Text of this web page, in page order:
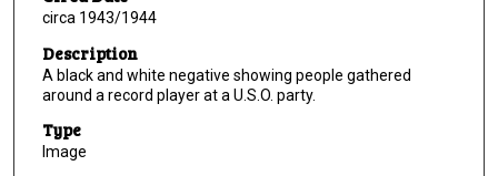
circa 1943/1944
Description
A black and white negative showing people gathered
around a record player at a U.S.O. party.
Type
Image